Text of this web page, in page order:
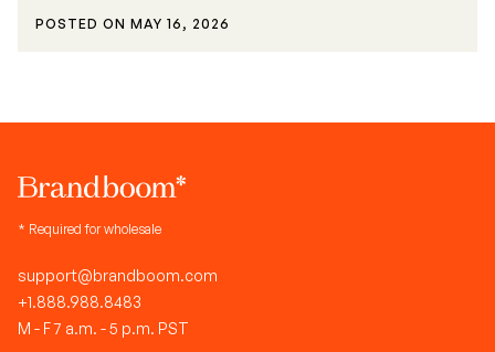
POSTED ON MAY 16, 2026
* Required for wholesale
support@brandboom.com
+1.888.988.8483
M - F 7 a.m. - 5 p.m. PST